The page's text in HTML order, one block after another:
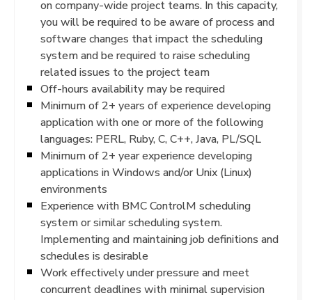
on company-wide project teams. In this capacity,
you will be required to be aware of process and
software changes that impact the scheduling
system and be required to raise scheduling
related issues to the project team
Off-hours availability may be required
Minimum of 2+ years of experience developing
application with one or more of the following
languages: PERL, Ruby, C, C++, Java, PL/SQL
Minimum of 2+ year experience developing
applications in Windows and/or Unix (Linux)
environments
Experience with BMC ControlM scheduling
system or similar scheduling system.
Implementing and maintaining job definitions and
schedules is desirable
Work effectively under pressure and meet
concurrent deadlines with minimal supervision